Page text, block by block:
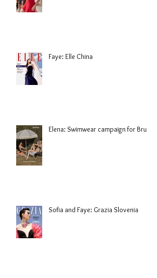
Faye: Elle China
Elena: Swimwear campaign for Brule
Sofia and Faye: Grazia Slovenia